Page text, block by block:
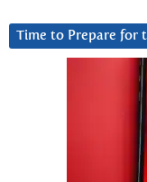
Time to Prepare for